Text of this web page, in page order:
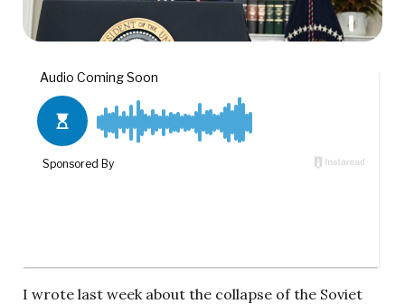
I wrote last week about the collapse of the Soviet